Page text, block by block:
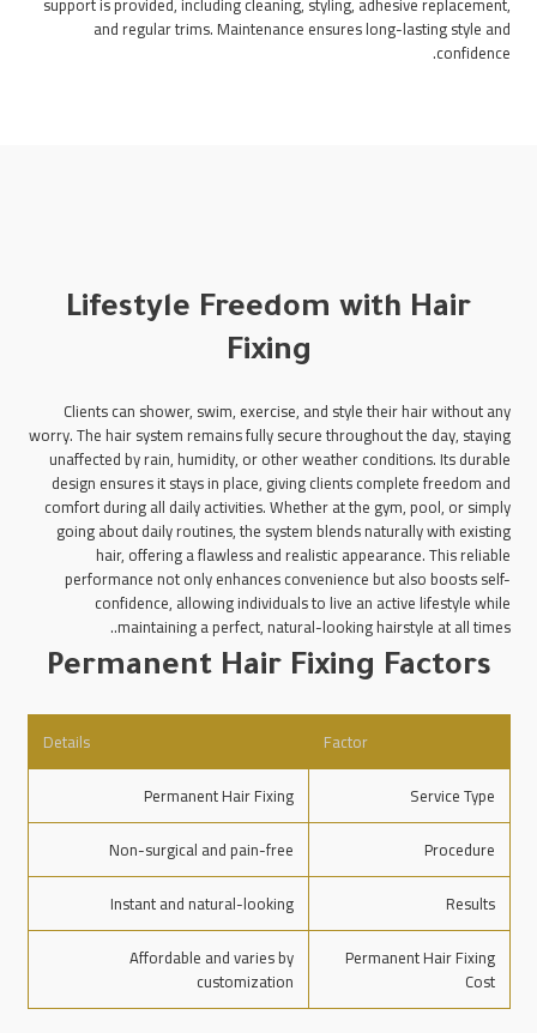
and regular trims. Maintenance ensures long-lasting style and
confidence.
Lifestyle Freedom with Hair
Fixing
Clients can shower, swim, exercise, and style their hair without any
worry. The hair system remains fully secure throughout the day, staying
unaffected by rain, humidity, or other weather conditions. Its durable
design ensures it stays in place, giving clients complete freedom and
comfort during all daily activities. Whether at the gym, pool, or simply
going about daily routines, the system blends naturally with existing
hair, offering a flawless and realistic appearance. This reliable
performance not only enhances convenience but also boosts self-
confidence, allowing individuals to live an active lifestyle while
maintaining a perfect, natural-looking hairstyle at all times..
Permanent Hair Fixing Factors
Factor
Details
Service Type
Permanent Hair Fixing
Procedure
Non-surgical and pain-free
Results
Instant and natural-looking
Permanent Hair Fixing
Cost
Affordable and varies by
customization